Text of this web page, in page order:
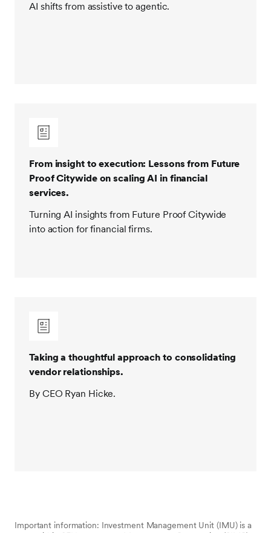
AI shifts from assistive to agentic.
From insight to execution: Lessons from Future
Proof Citywide on scaling AI in financial
services.
Turning AI insights from Future Proof Citywide
into action for financial firms.
Taking a thoughtful approach to consolidating
vendor relationships.
By CEO Ryan Hicke.
Important information: Investment Management Unit (IMU) is a